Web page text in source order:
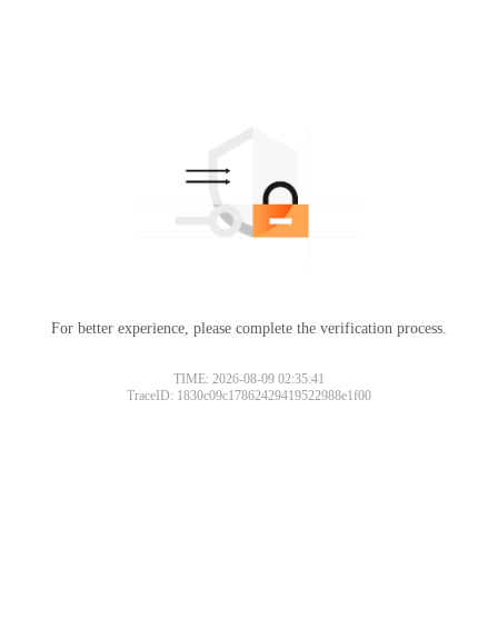
For better experience, please complete the verification process.
TIME: 2026-08-09 02:35:41
TraceID: 1830c09c17862429419522988e1f00